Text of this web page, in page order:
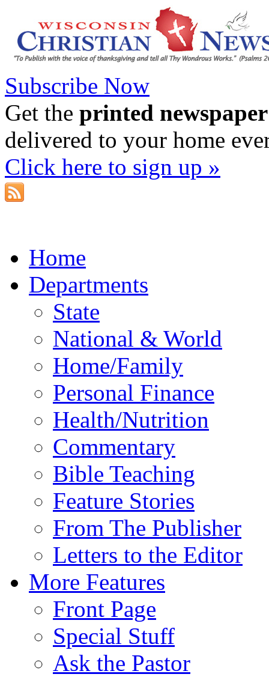
Subscribe Now
Get the printed newspaper
delivered to your home
Click here to sign up »
Home
Departments
State
National & World
Home/Family
Personal Finance
Health/Nutrition
Commentary
Bible Teaching
Feature Stories
From The Publisher
Letters to the Editor
More Features
Front Page
Special Stuff
Ask the Pastor